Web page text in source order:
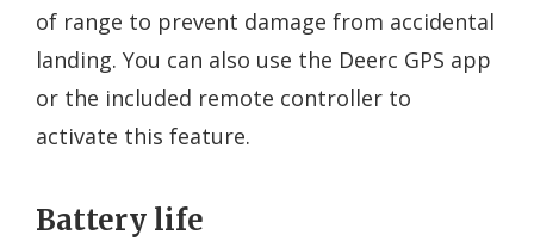
of range to prevent damage from accidental
landing. You can also use the Deerc GPS app
or the included remote controller to
activate this feature.
Battery life